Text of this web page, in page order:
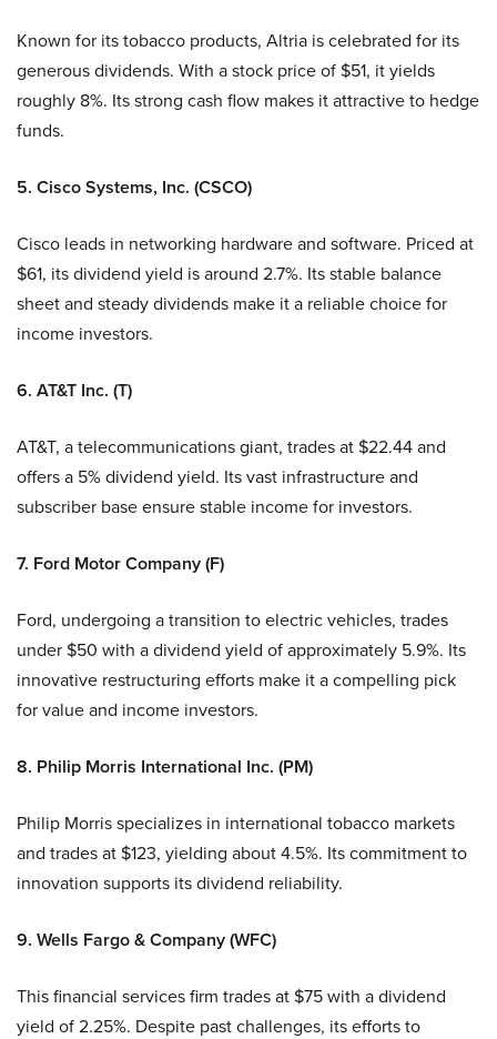
Known for its tobacco products, Altria is celebrated for its
generous dividends. With a stock price of $51, it yields
roughly 8%. Its strong cash flow makes it attractive to hedge
funds.
5. Cisco Systems, Inc. (CSCO)
Cisco leads in networking hardware and software. Priced at
$61, its dividend yield is around 2.7%. Its stable balance
sheet and steady dividends make it a reliable choice for
income investors.
6. AT&T Inc. (T)
AT&T, a telecommunications giant, trades at $22.44 and
offers a 5% dividend yield. Its vast infrastructure and
subscriber base ensure stable income for investors.
7. Ford Motor Company (F)
Ford, undergoing a transition to electric vehicles, trades
under $50 with a dividend yield of approximately 5.9%. Its
innovative restructuring efforts make it a compelling pick
for value and income investors.
8. Philip Morris International Inc. (PM)
Philip Morris specializes in international tobacco markets
and trades at $123, yielding about 4.5%. Its commitment to
innovation supports its dividend reliability.
9. Wells Fargo & Company (WFC)
This financial services firm trades at $75 with a dividend
yield of 2.25%. Despite past challenges, its efforts to